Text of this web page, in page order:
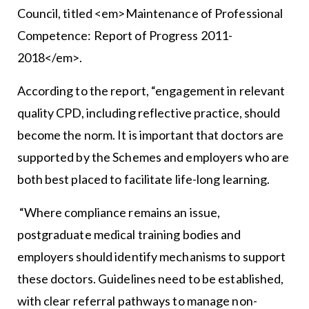
Council, titled <em>Maintenance of Professional
Competence: Report of Progress 2011-
2018</em>.
According to the report, “engagement in relevant
quality CPD, including reflective practice, should
become the norm. It is important that doctors are
supported by the Schemes and employers who are
both best placed to facilitate life-long learning.
“Where compliance remains an issue,
postgraduate medical training bodies and
employers should identify mechanisms to support
these doctors. Guidelines need to be established,
with clear referral pathways to manage non-